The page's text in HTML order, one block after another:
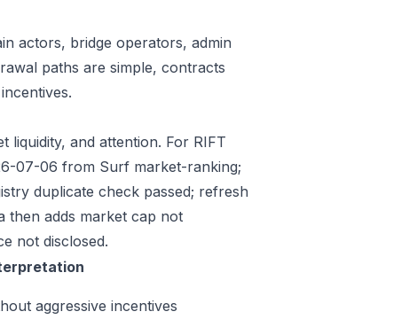
actors, bridge operators, admin
paths are simple, contracts
liquidity, and attention. For RIFT
07-06 from Surf market-ranking;
duplicate check passed; refresh
then adds market cap not
not disclosed.
aggressive incentives